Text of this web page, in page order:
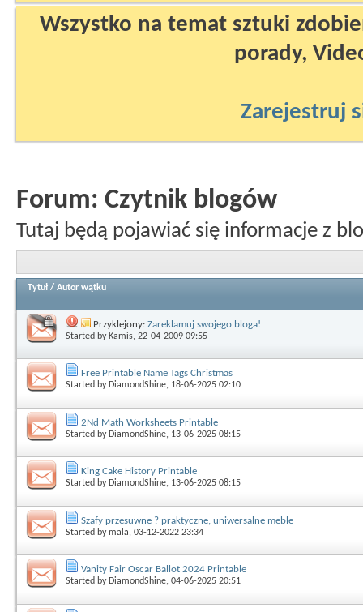
Wszystko na temat sztuki
porady,
Zarejestruj
Forum: Czytnik blogów
Tutaj będą pojawiać się informacje z
Tytuł / Autor wątku
Przyklejony: Zareklamuj swojego bloga!
Started by Kamis, 22-04-2009 09:55
Free Printable Name Tags Christmas
Started by DiamondShine, 18-06-2025 02:10
2Nd Math Worksheets Printable
Started by DiamondShine, 13-06-2025 08:15
King Cake History Printable
Started by DiamondShine, 13-06-2025 08:15
Szafy przesuwne ? praktyczne, uniwersalne meble
Started bymala, 03-12-2022 23:34
Vanity Fair Oscar Ballot 2024 Printable
Started by DiamondShine, 04-06-2025 20:51